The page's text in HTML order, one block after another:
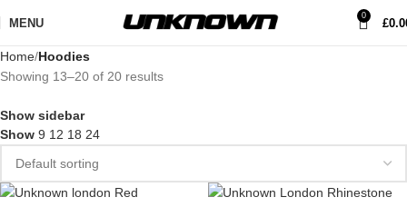
MENU
0
£
Home Hoodies
Showing 13–20 of 20 results
Show sidebar
Show 9 12 18 24